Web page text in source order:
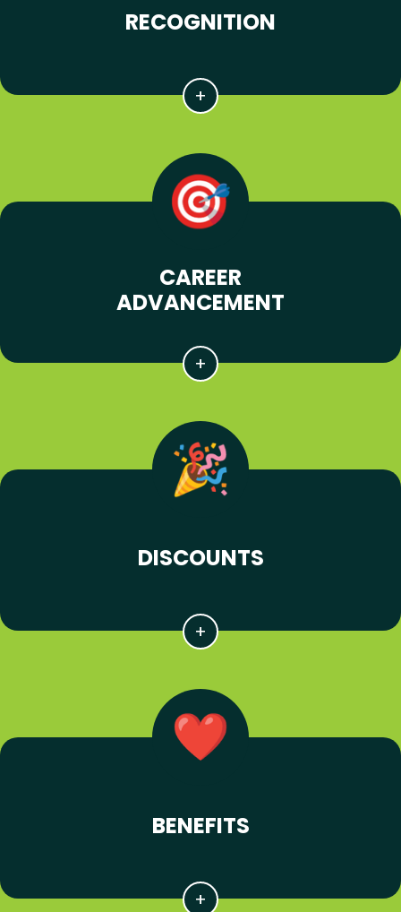
RECOGNITION
CAREER
ADVANCEMENT
DISCOUNTS
BENEFITS